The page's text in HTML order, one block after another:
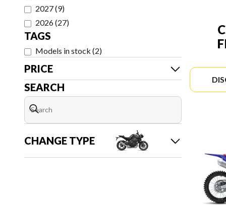
2027(9)
2026(27)
TAGS
Models in stock (2)
PRICE
SEARCH
CHANGE TYPE